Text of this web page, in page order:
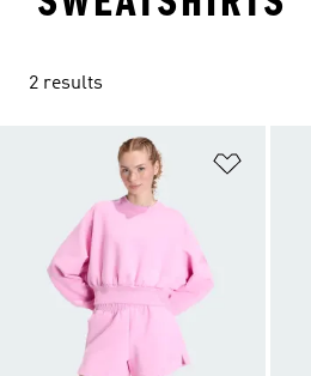
2 results
Add